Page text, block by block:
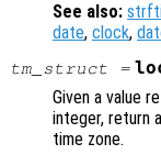
See also:
date, clock,
tm_struct =
Given a value
integer, return
time zone.